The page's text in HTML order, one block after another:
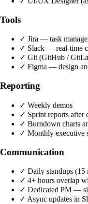
Tools
✓ Jira — task
✓ Slack — real-time
✓ Git (GitHub /
✓ Figma — design
Reporting
✓ Weekly demos
✓ Sprint reports after
✓ Burndown charts
✓ Monthly executive
Communication
✓ Daily standups (15
✓ 4+ hours overlap
✓ Dedicated PM —
✓ Async updates in